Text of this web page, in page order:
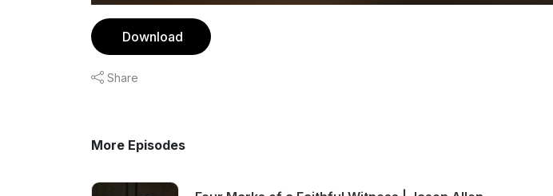
Download
Share
More Episodes